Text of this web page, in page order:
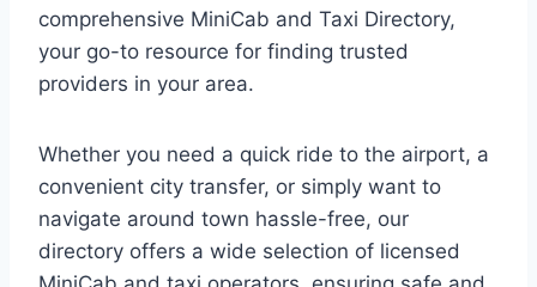
comprehensive MiniCab and Taxi Directory,
your go-to resource for finding trusted
providers in your area.
Whether you need a quick ride to the airport, a
convenient city transfer, or simply want to
navigate around town hassle-free, our
directory offers a wide selection of licensed